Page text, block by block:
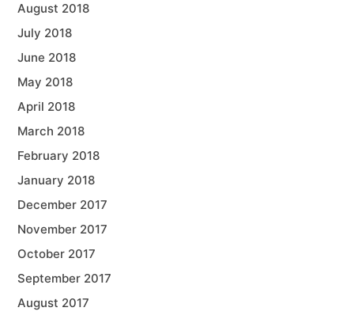
August 2018
July 2018
June 2018
May 2018
April 2018
March 2018
February 2018
January 2018
December 2017
November 2017
October 2017
September 2017
August 2017